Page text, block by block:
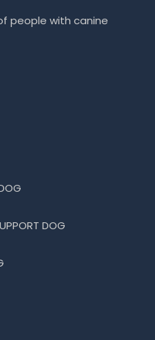
people with canine
DOG